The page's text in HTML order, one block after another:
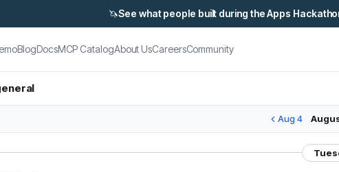
🦄See what people built during the Apps
BlogDocsMCP CatalogAbout UsCareersCommunity
Aug 4